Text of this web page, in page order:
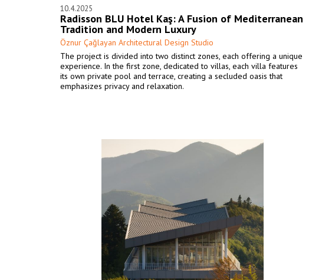
10.4.2025
Radisson BLU Hotel Kaş: A Fusion of Mediterranean
Tradition and Modern Luxury
Öznur Çağlayan Architectural Design Studio
The project is divided into two distinct zones, each offering a unique
experience. In the first zone, dedicated to villas, each villa features
its own private pool and terrace, creating a secluded oasis that
emphasizes privacy and relaxation.